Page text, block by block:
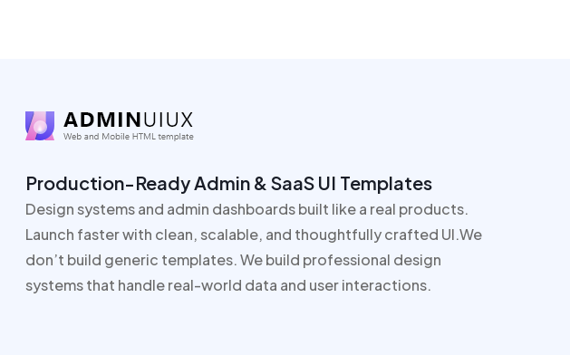
Production-Ready Admin & SaaS UI Templates
Design systems and admin dashboards built like a real products.
Launch faster with clean, scalable, and thoughtfully crafted UI.We
don’t build generic templates. We build professional design
systems that handle real-world data and user interactions.